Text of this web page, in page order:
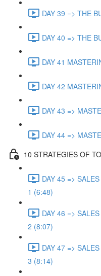
DAY 39 => THE
DAY 40 => THE
DAY 41
DAY 42
DAY 43 =>
DAY 44 =>
10 STRATEGIES OF
DAY 45 =>
1 (6:48)
DAY 46 =>
2 (8:07)
DAY 47 =>
3 (8:14)